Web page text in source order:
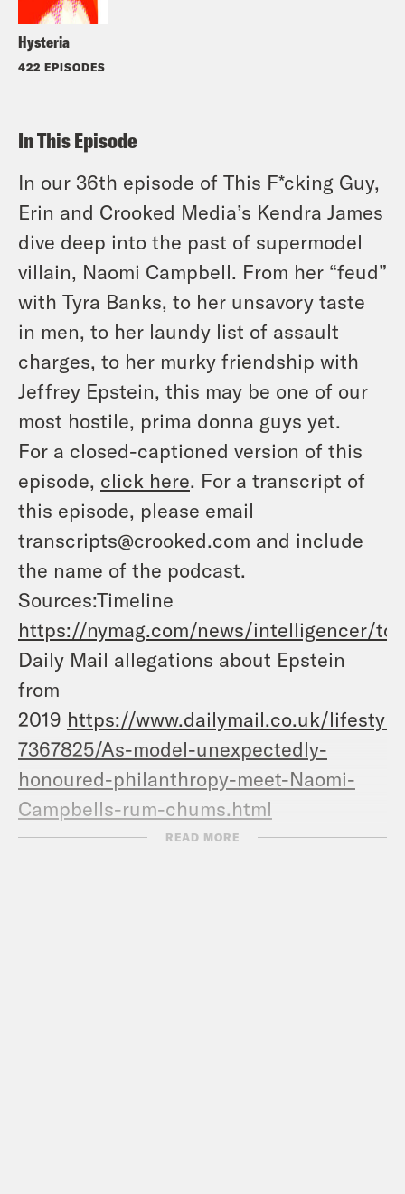
Hysteria
422 EPISODES
In This Episode
In our 36th episode of This F*cking Guy,
Erin and Crooked Media’s Kendra James
dive deep into the past of supermodel
villain, Naomi Campbell. From her “feud”
with Tyra Banks, to her unsavory taste
in men, to her laundy list of assault
charges, to her murky friendship with
Jeffrey Epstein, this may be one of our
most hostile, prima donna guys yet.
For a closed-captioned version of this
episode, click here. For a transcript of
this episode, please email
transcripts@crooked.com and include
the name of the podcast.
Sources:Timeline
https://nymag.com/news/intelligencer/
Daily Mail allegations about Epstein
from
2019 https://www.dailymail.co.uk/
7367825/As-model-unexpectedly-
honoured-philanthropy-meet-Naomi-
Campbells-rum-chums.html
Now Campbell metREAD MORE